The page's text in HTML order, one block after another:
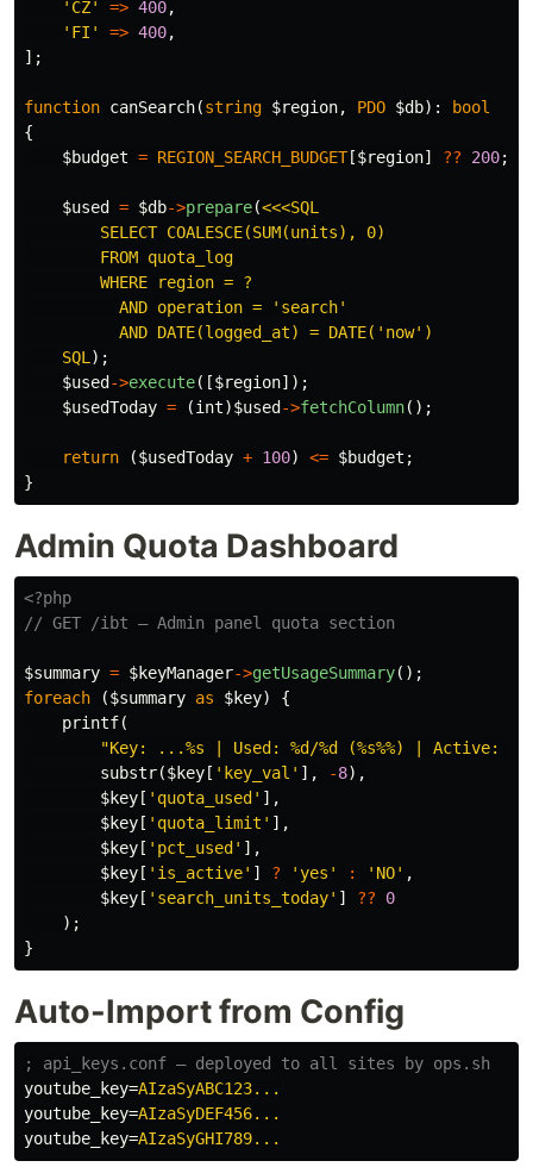
'CZ'
=> 400,
'FI'
=> 400,
];
function canSearch(string $region, PDO $db):
bool
{
$budget = REGION_SEARCH_BUDGET[$region] ?? 200;
$used = $db->prepare(<<<SQL
        SELECT COALESCE(SUM(units), 0)
        FROM quota_log
        WHERE region = ?
          AND operation = 'search'
          AND DATE(logged_at) = DATE('now')
    SQL
);
$used ->execute([$region]);
$usedToday = (int)$used ->fetchColumn();
return ($usedToday + 100) <= $budget ;
}
Admin Quota Dashboard
<?php
// GET /ibt — Admin panel quota section
$summary = $keyManager->getUsageSummary();
foreach
($summary as $key)
{
printf(
"Key: ...%s | Used: %d/%d (%s%%) | Active:
substr($key [ 'key_val' ], -8),
$key [ 'quota_used' ],
$key [ 'quota_limit' ],
$key [ 'pct_used' ],
$key [ 'is_active' ] ? 'yes' : 'NO' ,
$key [ 'search_units_today' ] ??
0
);
}
Auto-Import from Config
youtube_key=AIzaSyABC123...
youtube_key=AIzaSyDEF456...
youtube_key=AIzaSyGHI789...